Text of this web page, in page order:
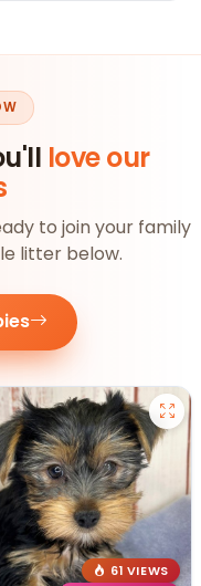
love our
to join your family
litter below.
61 VIEWS